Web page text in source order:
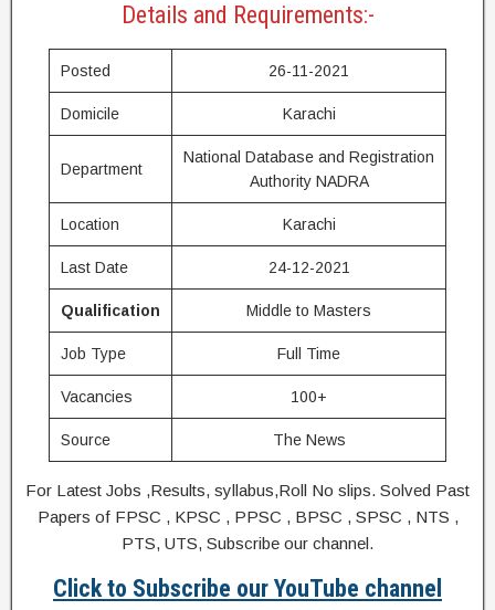
Details and Requirements:-
Posted 26-11-2021
Domicile Karachi
Department
National Database and Registration
Authority NADRA
Location Karachi
Last Date 24-12-2021
Qualification Middle to Masters
Job Type Full Time
Vacancies 100+
Source The News
For Latest Jobs ,Results, syllabus,Roll No slips. Solved Past
Papers of FPSC , KPSC , PPSC , BPSC , SPSC , NTS ,
PTS, UTS, Subscribe our channel.
Click to Subscribe our YouTube channel